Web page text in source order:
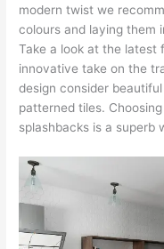
modern twist we
colours and laying them
Take a look at the latest
innovative take on the
design consider
patterned tiles.
splashbacks is a superb